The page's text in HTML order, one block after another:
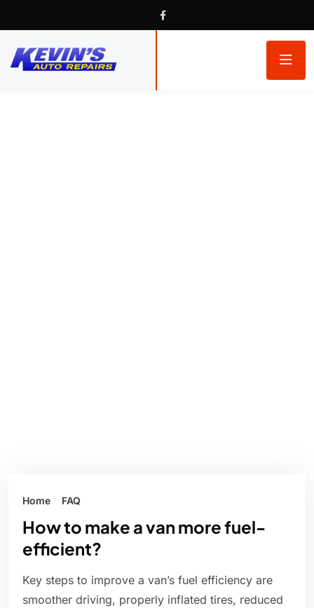
Home FAQ
How to make a van more fuel-
efficient?
Key steps to improve a van’s fuel efficiency are
smoother driving, properly inflated tires, reduced